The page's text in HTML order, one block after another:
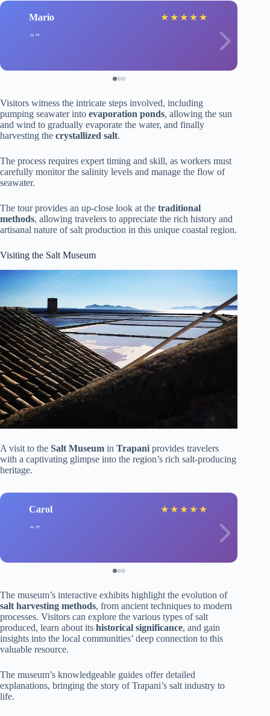
Mario ★ ★ ★ ★ ★
Visitors witness the intricate steps involved, including
pumping seawater into evaporation ponds, allowing the sun
and wind to gradually evaporate the water, and finally
harvesting the crystallized salt.
The process requires expert timing and skill, as workers must
carefully monitor the salinity levels and manage the flow of
seawater.
The tour provides an up-close look at the traditional
methods, allowing travelers to appreciate the rich history and
artisanal nature of salt production in this unique coastal region.
Visiting the Salt Museum
A visit to the Salt Museum in Trapani provides travelers
with a captivating glimpse into the region’s rich salt-producing
heritage.
Carol ★ ★ ★ ★ ★
The museum’s interactive exhibits highlight the evolution of
salt harvesting methods, from ancient techniques to modern
processes. Visitors can explore the various types of salt
produced, learn about its historical significance, and gain
insights into the local communities’ deep connection to this
valuable resource.
The museum’s knowledgeable guides offer detailed
explanations, bringing the story of Trapani’s salt industry to
life.